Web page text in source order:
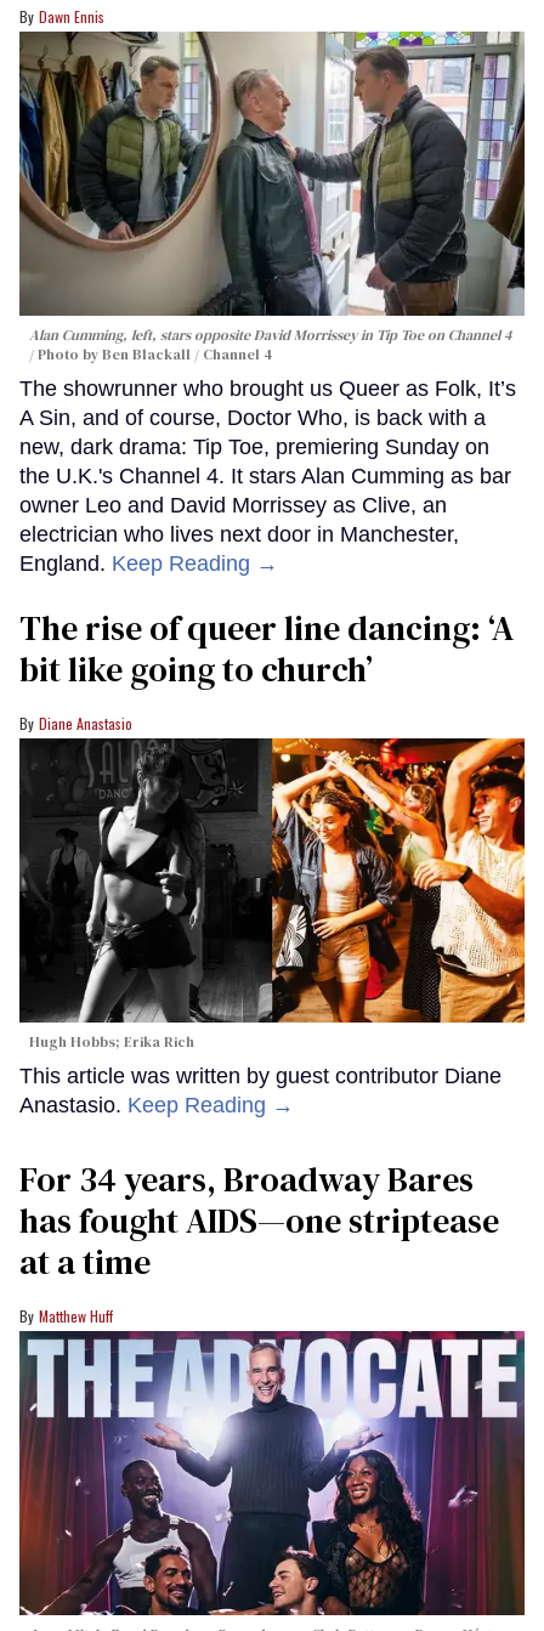
Dawn Ennis
Alan Cumming, left, stars opposite David Morrissey in Tip Toeon Channel 4
Photo by Ben Blackall / Channel 4
The showrunner who brought us Queer as Folk, It’s
A Sin, and of course, Doctor Who, is back with a
new, dark drama: Tip Toe, premiering Sunday on
the U.K.'s Channel 4. It stars Alan Cumming as bar
owner Leo and David Morrissey as Clive, an
electrician who lives next door in Manchester,
England. Keep Reading →
The rise of queer line dancing: ‘A
bit like going to church’
Diane Anastasio
Hugh Hobbs; Erika Rich
This article was written by guest contributor Diane
Anastasio. Keep Reading →
For 34 years, Broadway Bares
has fought AIDS—one striptease
at a time
Matthew Huff